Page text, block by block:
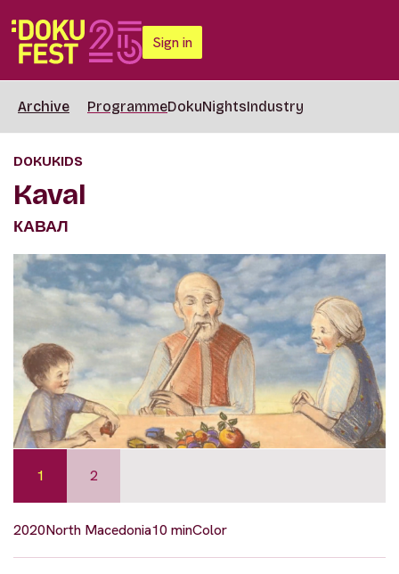
Sign in
Archive ProgrammeDokuNightsIndustry
DOKUKIDS
Kaval
КАВАЛ
1 2
2020North Macedonia10 minColor